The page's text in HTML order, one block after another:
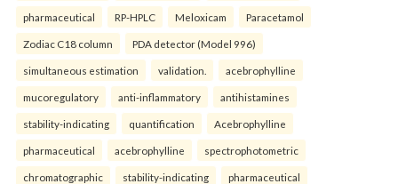
pharmaceutical RP-HPLC Meloxicam Paracetamol
Zodiac C18 column PDA detector (Model 996)
simultaneous estimation validation. acebrophylline
mucoregulatory anti-inflammatory antihistamines
stability-indicating quantification Acebrophylline
pharmaceutical acebrophylline spectrophotometric
chromatographic stability-indicating pharmaceutical